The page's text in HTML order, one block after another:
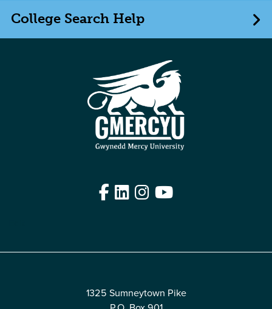
College Search Help
Facebook
LinkedIn
Instagram
YouTube
1325 Sumneytown Pike